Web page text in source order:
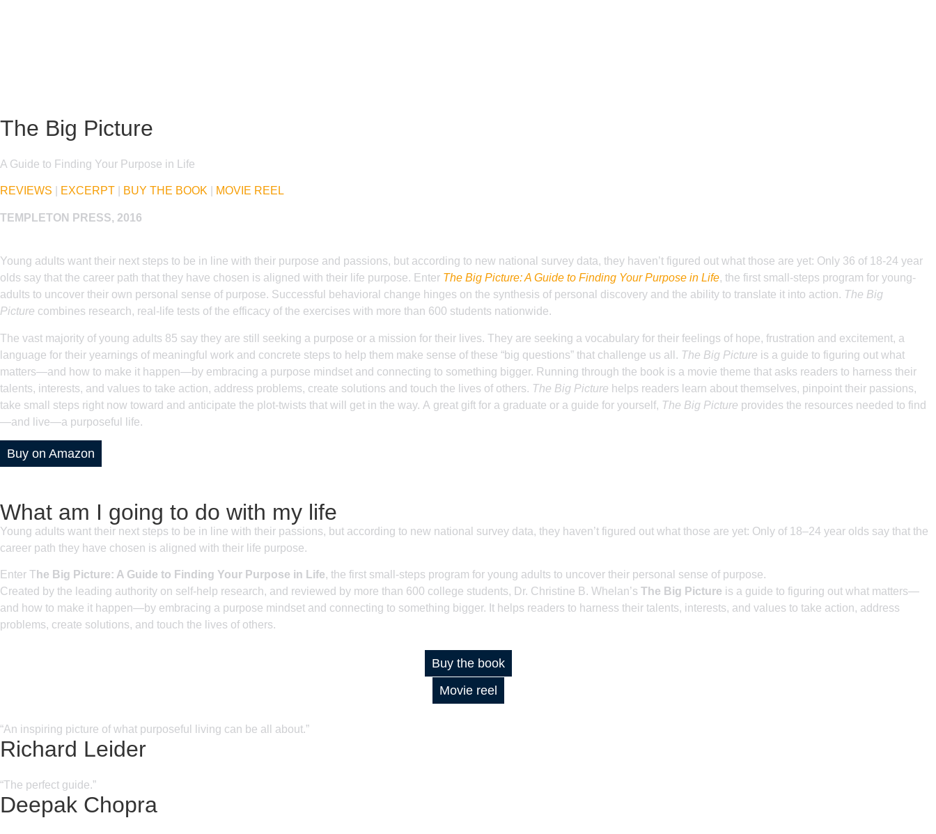
The Big Picture
A Guide to Finding Your Purpose in Life
REVIEWS EXCERPT BUY THE BOOK MOVIE REEL
TEMPLETON PRESS, 2016
Young adults want their next steps to be in line with their purpose and passions, but according to new national survey data, they haven’t figured out what those are yet: Only 36 of 18-24 year
olds say that the career path that they have chosen is aligned with their life purpose. Enter The Big Picture: A Guide to Finding Your Purpose in Life, the first small-steps program for young-
adults to uncover their own personal sense of purpose. Successful behavioral change hinges on the synthesis of personal discovery and the ability to translate it into action. The Big
Picture combines research, real-life tests of the efficacy of the exercises with more than 600 students nationwide.
The vast majority of young adults 85 say they are still seeking a purpose or a mission for their lives. They are seeking a vocabulary for their feelings of hope, frustration and excitement, a
language for their yearnings of meaningful work and concrete steps to help them make sense of these “big questions” that challenge us all. The Big Picture is a guide to figuring out what
matters—and how to make it happen—by embracing a purpose mindset and connecting to something bigger. Running through the book is a movie theme that asks readers to harness their
talents, interests, and values to take action, address problems, create solutions and touch the lives of others. The Big Picture helps readers learn about themselves, pinpoint their passions,
take small steps right now toward and anticipate the plot-twists that will get in the way. A great gift for a graduate or a guide for yourself, The Big Picture provides the resources needed to find
—and live—a purposeful life.
Buy on Amazon
What am I going to do with my life
Young adults want their next steps to be in line with their passions, but according to new national survey data, they haven’t figured out what those are yet: Only of 18–24 year olds say that the
career path they have chosen is aligned with their life purpose.
Enter T he Big Picture: A Guide to Finding Your Purpose in Life, the first small-steps program for young adults to uncover their personal sense of purpose.
Created by the leading authority on self-help research, and reviewed by more than 600 college students, Dr. Christine B. Whelan’s The Big Picture is a guide to figuring out what matters—
and how to make it happen—by embracing a purpose mindset and connecting to something bigger. It helps readers to harness their talents, interests, and values to take action, address
problems, create solutions, and touch the lives of others.
Buy the book
Movie reel
“An inspiring picture of what purposeful living can be all about.”
Richard Leider
“The perfect guide.”
Deepak Chopra